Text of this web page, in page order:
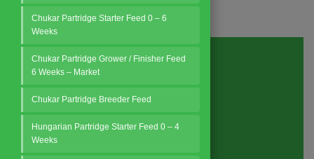
Chukar Partridge Starter Feed 0 – 6
Weeks
Chukar Partridge Grower / Finisher Feed
6 Weeks – Market
Chukar Partridge Breeder Feed
Hungarian Partridge Starter Feed 0 – 4
Weeks